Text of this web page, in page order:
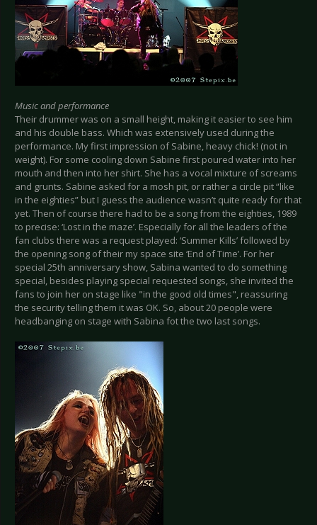
Music and performance
Their drummer was on a small height, making it easier to see him
and his double bass. Which was extensively used during the
performance. My first impression of Sabine, heavy chick! (not in
weight). For some cooling down Sabine first poured water into her
mouth and then into her shirt. She has a vocal mixture of screams
and grunts. Sabine asked for a mosh pit, or rather a circle pit “like
in the eighties” but I guess the audience wasn’t quite ready for that
yet. Then of course there had to be a song from the eighties, 1989
to precise: ‘Lost in the maze’. Especially for all the leaders of the
fan clubs there was a request played: ‘Summer Kills’ followed by
the opening song of their my space site ‘End of Time’. For her
special 25th anniversary show, Sabina wanted to do something
special, besides playing special requested songs, she invited the
fans to join her on stage like "in the good old times", reassuring
the security telling them it was OK. So, about 20 people were
headbanging on stage with Sabina fot the two last songs.